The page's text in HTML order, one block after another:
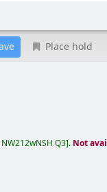
Place hold
NW212wNSH Q3 . Not